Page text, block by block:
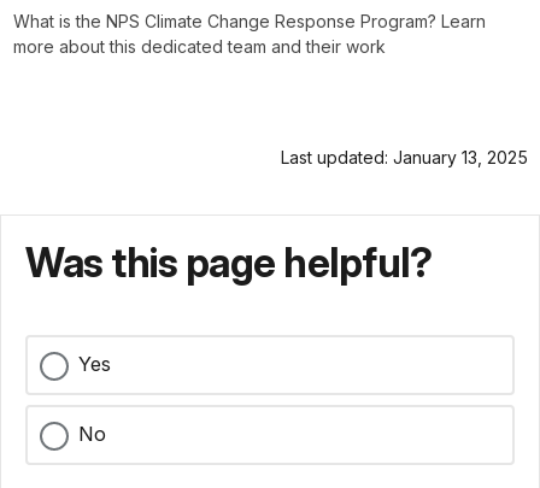
What is the NPS Climate Change Response Program? Learn
more about this dedicated team and their work
Last updated: January 13, 2025
Was this page helpful?
Yes
No